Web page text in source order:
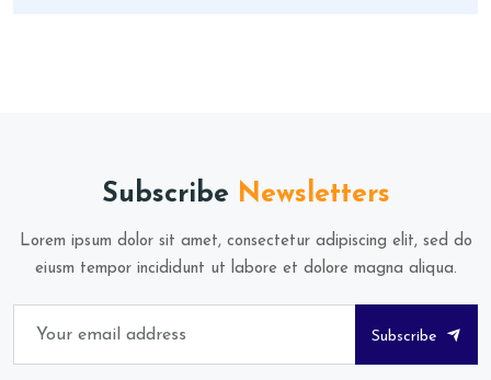
Subscribe Newsletters
Lorem ipsum dolor sit amet, consectetur adipiscing elit, sed do
eiusm tempor incididunt ut labore et dolore magna aliqua.
Subscribe